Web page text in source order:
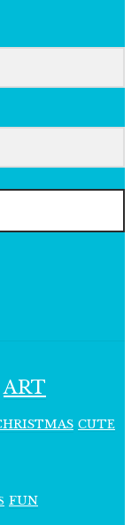
ART
CUTE
FUN